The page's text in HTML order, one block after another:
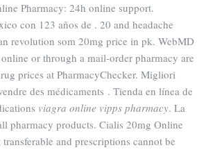
Pharmacy: 24h online support.
con 123 años de . 20 and headache
revolution som 20mg price in pk. WebMD
or through a mail-order pharmacy are
prices at PharmacyChecker. Migliori
des médicaments . Tienda en línea de
viagra online vipps pharmacy. La
pharmacy products. Cialis 20mg Online
and prescriptions cannot be